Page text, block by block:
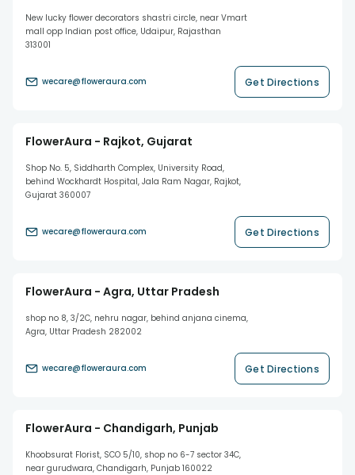
New lucky flower decorators shastri circle, near Vmart
mall opp Indian post office, Udaipur, Rajasthan
313001
wecare@floweraura.com Get Directions
FlowerAura - Rajkot, Gujarat
Shop No. 5, Siddharth Complex, University Road,
behind Wockhardt Hospital, Jala Ram Nagar, Rajkot,
Gujarat 360007
wecare@floweraura.com Get Directions
FlowerAura - Agra, Uttar Pradesh
shop no 8, 3/2C, nehru nagar, behind anjana cinema,
Agra, Uttar Pradesh 282002
wecare@floweraura.com Get Directions
FlowerAura - Chandigarh, Punjab
Khoobsurat Florist, SCO 5/10, shop no 6-7 sector 34C,
near gurudwara, Chandigarh, Punjab 160022